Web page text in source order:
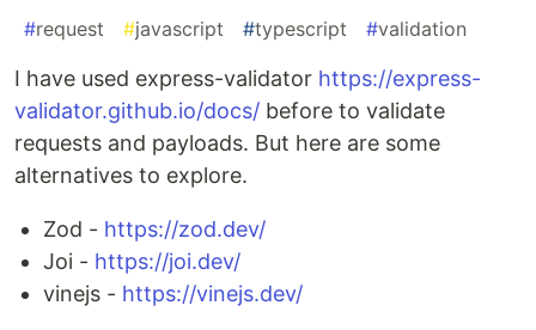
#request #javascript #typescript #validation
I have used express-validator https://express-
validator.github.io/docs/ before to validate
requests and payloads. But here are some
alternatives to explore.
Zod - https://zod.dev/
Joi - https://joi.dev/
vinejs - https://vinejs.dev/